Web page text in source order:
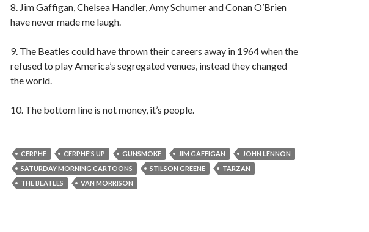
8. Jim Gaffigan, Chelsea Handler, Amy Schumer and Conan O’Brien
have never made me laugh.
9. The Beatles could have thrown their careers away in 1964 when the
refused to play America’s segregated venues, instead they changed
the world.
10. The bottom line is not money, it’s people.
CERPHE CERPHE'S UP GUNSMOKE JIM GAFFIGAN
JOHN LENNON
SATURDAY MORNING CARTOONS
STILSON GREENE
TARZAN
THE BEATLES
VAN MORRISON